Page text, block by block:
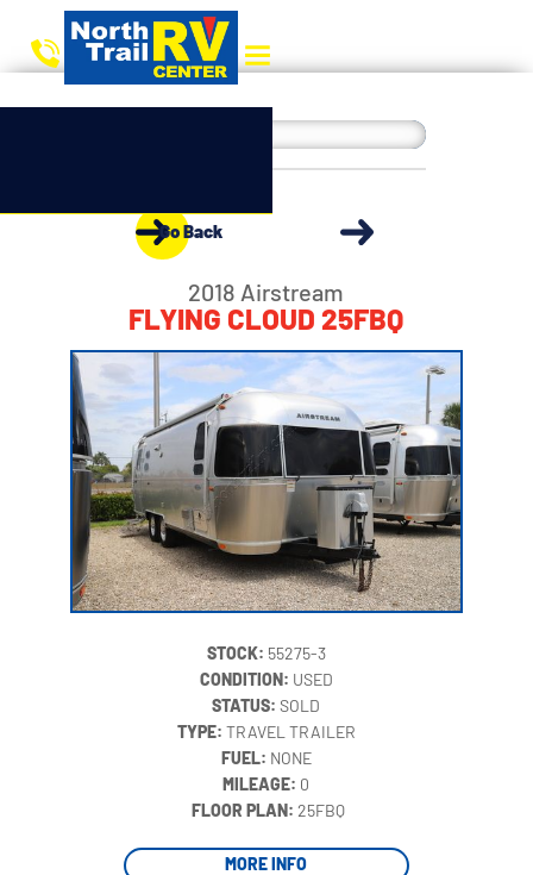
Go Back
2018 Airstream
FLYING CLOUD 25FBQ
STOCK: 55275-3
CONDITION: USED
STATUS:SOLD
TYPE: TRAVEL TRAILER
FUEL: NONE
MILEAGE: 0
FLOOR PLAN: 25FBQ
MORE INFO